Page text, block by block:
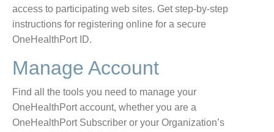
access to participating web sites. Get step-by-step
instructions for registering online for a secure
OneHealthPort ID.
Manage Account
Find all the tools you need to manage your
OneHealthPort account, whether you are a
OneHealthPort Subscriber or your Organization’s